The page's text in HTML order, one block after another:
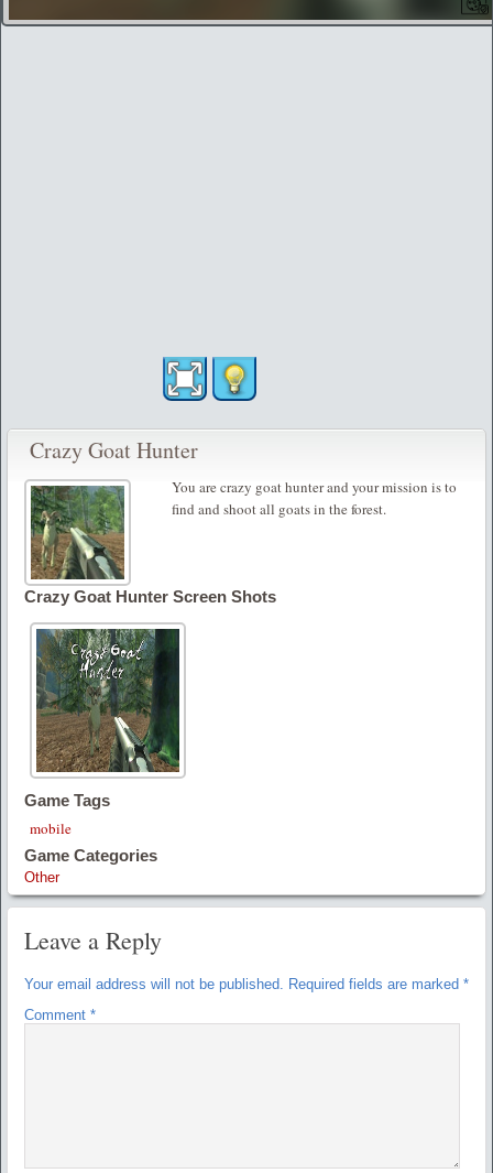
Crazy Goat Hunter
You are crazy goat hunter and your mission is to
find and shoot all goats in the forest.
Crazy Goat Hunter Screen Shots
Game Tags
mobile
Game Categories
Other
Leave a Reply
Your email address will not be published. Required fields are marked *
Comment *